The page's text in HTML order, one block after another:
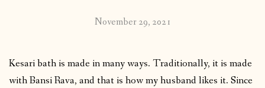
November 29, 2021
Kesari bath is made in many ways. Traditionally, it is made
with Bansi Rava, and that is how my husband likes it. Since